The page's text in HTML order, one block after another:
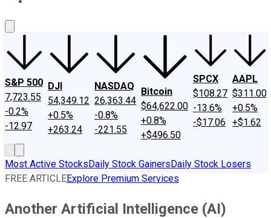
S&P 500
7,723.55
-0.2%
-12.97
DJI
54,349.12
+0.5%
+263.24
NASDAQ
26,363.44
-0.8%
-221.55
Bitcoin
$64,622.00
+0.8%
+$496.50
SPCX
$108.27
-13.6%
-$17.06
AAPL
$311.00
+0.5%
+$1.62
Most Active StocksDaily Stock GainersDaily Stock Losers
FREE ARTICLEExplore Premium Services
Another Artificial Intelligence (AI)